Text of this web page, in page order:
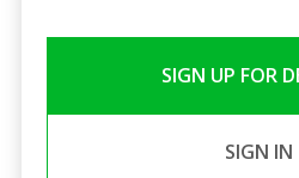
SIGN UP FOR
SIGN IN